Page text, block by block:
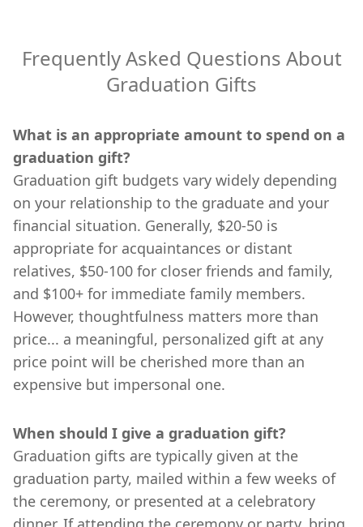
Frequently Asked Questions About
Graduation Gifts
What is an appropriate amount to spend on a
graduation gift?
Graduation gift budgets vary widely depending
on your relationship to the graduate and your
financial situation. Generally, $20-50 is
appropriate for acquaintances or distant
relatives, $50-100 for closer friends and family,
and $100+ for immediate family members.
However, thoughtfulness matters more than
price... a meaningful, personalized gift at any
price point will be cherished more than an
expensive but impersonal one.
When should I give a graduation gift?
Graduation gifts are typically given at the
graduation party, mailed within a few weeks of
the ceremony, or presented at a celebratory